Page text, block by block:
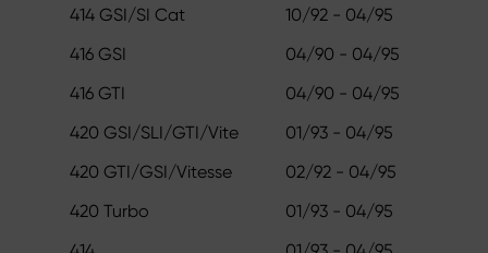
414 GSI/SI Cat
10/92 - 04/95
416 GSI
04/90 - 04/95
416 GTI
04/90 - 04/95
420 GSI/SLI/GTI/Vite
01/93 - 04/95
420 GTI/GSI/Vitesse
02/92 - 04/95
420 Turbo
01/93 - 04/95